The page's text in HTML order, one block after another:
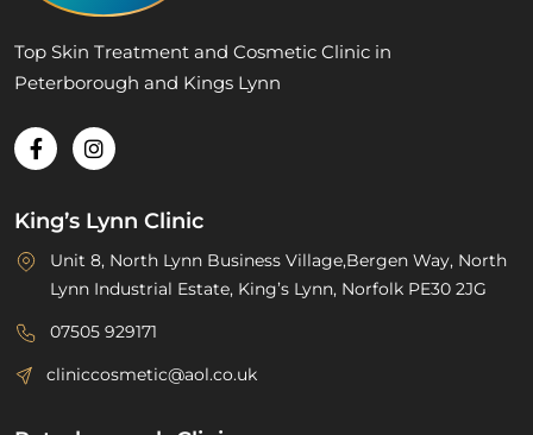
Top Skin Treatment and Cosmetic Clinic in
Peterborough and Kings Lynn
King’s Lynn Clinic
Unit 8, North Lynn Business Village,Bergen Way, North
Lynn Industrial Estate, King’s Lynn, Norfolk PE30 2JG
07505 929171
cliniccosmetic@aol.co.uk